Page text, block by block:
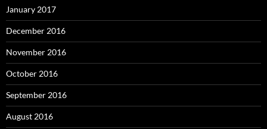
January 2017
December 2016
November 2016
October 2016
September 2016
August 2016